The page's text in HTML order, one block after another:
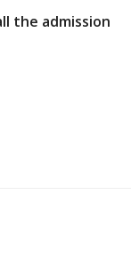
the admission